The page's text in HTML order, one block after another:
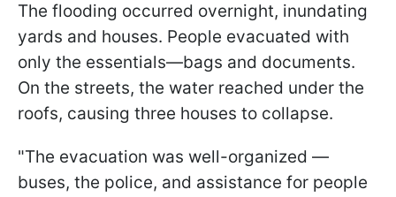
The flooding occurred overnight, inundating
yards and houses. People evacuated with
only the essentials—bags and documents.
On the streets, the water reached under the
roofs, causing three houses to collapse.
"The evacuation was well-organized —
buses, the police, and assistance for people